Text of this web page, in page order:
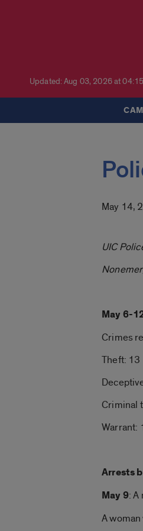
Updated: Aug 03, 2026 at
May 14,
UIC
May 6-
Crimes
Theft: 13
Criminal
Warrant:
Arrests
May 9: A
A